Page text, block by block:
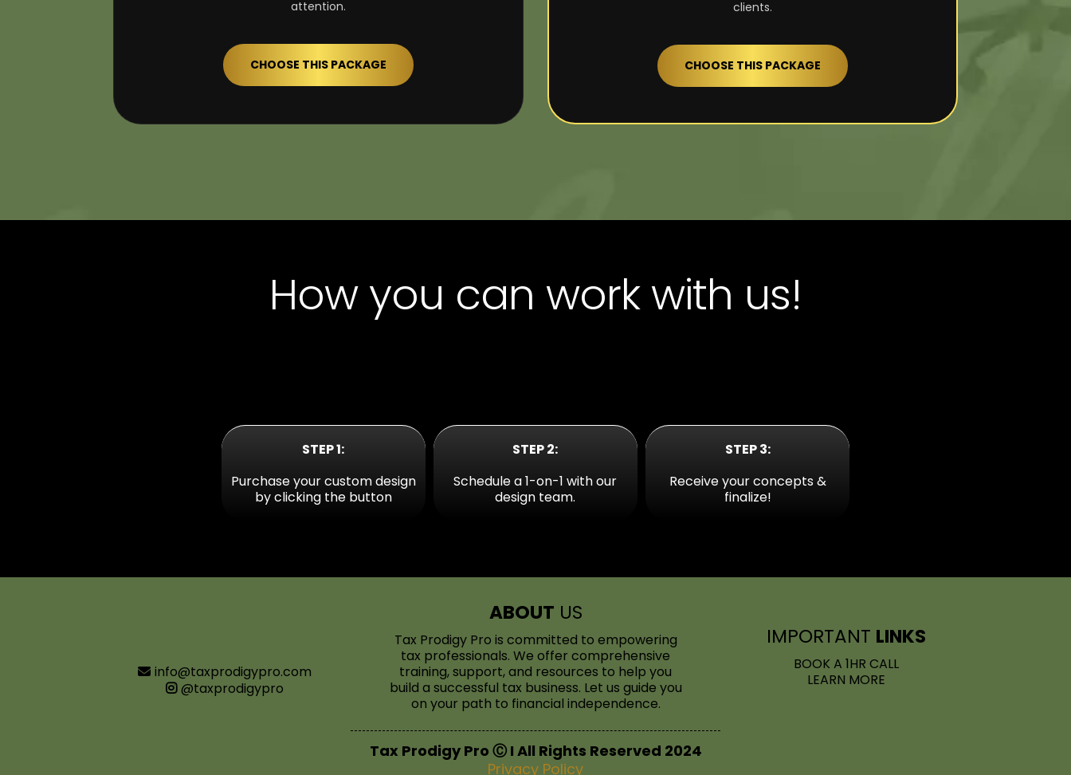
attention.
CHOOSE THIS PACKAGE
clients.
CHOOSE THIS PACKAGE
How you can work with us!
STEP 1:
Purchase your custom design
by clicking the button
STEP 2:
Schedule a 1-on-1 with our
design team.
STEP 3:
Receive your concepts &
finalize!
info@taxprodigypro.com
@taxprodigypro
ABOUT US
Tax Prodigy Pro is committed to empowering
tax professionals. We offer comprehensive
training, support, and resources to help you
build a successful tax business. Let us guide you
on your path to financial independence.
IMPORTANT LINKS
BOOK A 1HR CALL
LEARN MORE
Tax Prodigy Pro Ⓒ I All Rights Reserved 2024
Privacy Policy